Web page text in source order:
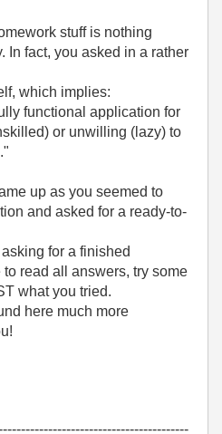
stuff is nothing
In fact, you asked in a rather
which implies:
functional application for
or unwilling (lazy) to
up as you seemed to
and asked for a ready-to-
for a finished
read all answers, try some
what you tried.
here much more